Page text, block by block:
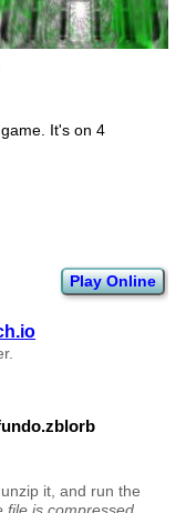
Play Online
it, and run the
It's on 4